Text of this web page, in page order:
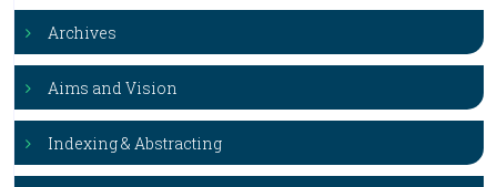
Archives
Aims and Vision
Indexing & Abstracting